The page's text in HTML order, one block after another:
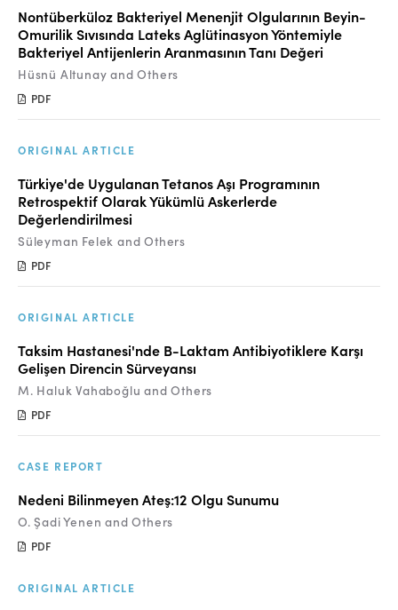
Nontüberküloz Bakteriyel Menenjit Olgularının Beyin-
Omurilik Sıvısında Lateks Aglütinasyon Yöntemiyle
Bakteriyel Antijenlerin Aranmasının Tanı Değeri
Hüsnü Altunay and Others
PDF
ORIGINAL ARTICLE
Türkiye'de Uygulanan Tetanos Aşı Programının
Retrospektif Olarak Yükümlü Askerlerde
Değerlendirilmesi
Süleyman Felek and Others
PDF
ORIGINAL ARTICLE
Taksim Hastanesi'nde B-Laktam Antibiyotiklere Karşı
Gelişen Direncin Sürveyansı
M. Haluk Vahaboğlu and Others
PDF
CASE REPORT
Nedeni Bilinmeyen Ateş:12 Olgu Sunumu
O. Şadi Yenen and Others
PDF
ORIGINAL ARTICLE